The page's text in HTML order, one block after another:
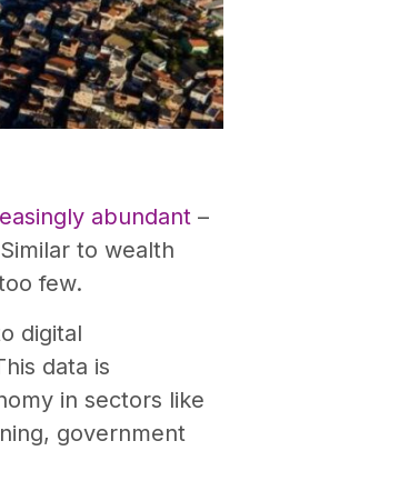
abundant –
to wealth
few.
digital
data is
in sectors like
government